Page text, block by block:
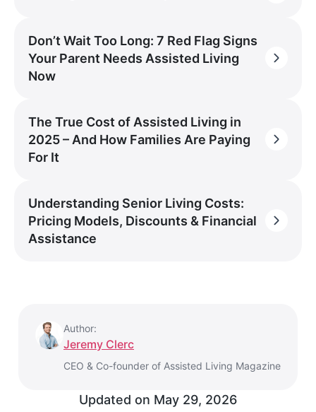
Don’t Wait Too Long: 7 Red Flag Signs
Your Parent Needs Assisted Living
Now
The True Cost of Assisted Living in
2025 – And How Families Are Paying
For It
Understanding Senior Living Costs:
Pricing Models, Discounts & Financial
Assistance
Author:
Jeremy Clerc
CEO & Co-founder of Assisted Living Magazine
Updated on May 29, 2026